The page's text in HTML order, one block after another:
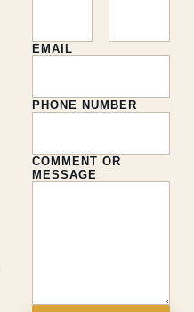
EMAIL
PHONE NUMBER
COMMENT OR
MESSAGE